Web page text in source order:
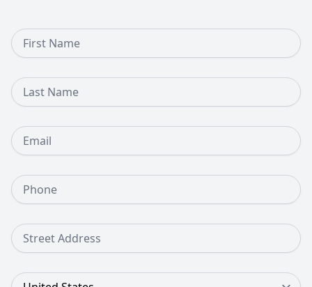
First Name
Last Name
Email
Phone Number
Street Address
Country